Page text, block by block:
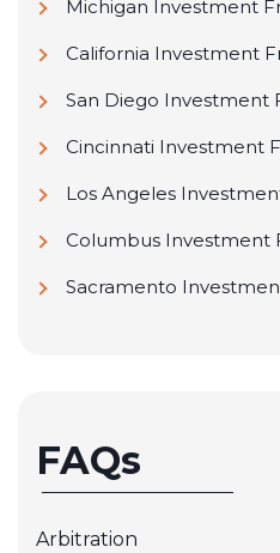
Michigan Investment
California Investment
San Diego Investment
Cincinnati Investment
Los Angeles
Columbus Investment
Sacramento
FAQs
Arbitration